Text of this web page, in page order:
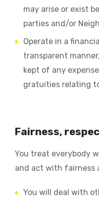
may arise or exist
parties and/or
Operate in a
transparent
kept of any
gratuities relating
Fairness,
You treat everybody
and act with fairness
You will deal with